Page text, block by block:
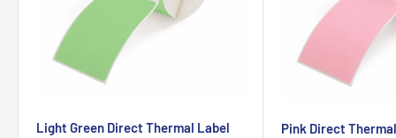
Light Green Direct Thermal Label
Pink Direct